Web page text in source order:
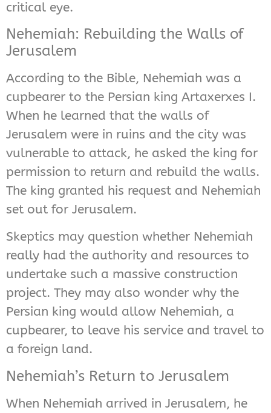
critical eye.
Nehemiah: Rebuilding the Walls of
Jerusalem
According to the Bible, Nehemiah was a
cupbearer to the Persian king Artaxerxes I.
When he learned that the walls of
Jerusalem were in ruins and the city was
vulnerable to attack, he asked the king for
permission to return and rebuild the walls.
The king granted his request and Nehemiah
set out for Jerusalem.
Skeptics may question whether Nehemiah
really had the authority and resources to
undertake such a massive construction
project. They may also wonder why the
Persian king would allow Nehemiah, a
cupbearer, to leave his service and travel to
a foreign land.
Nehemiah’s Return to Jerusalem
When Nehemiah arrived in Jerusalem, he